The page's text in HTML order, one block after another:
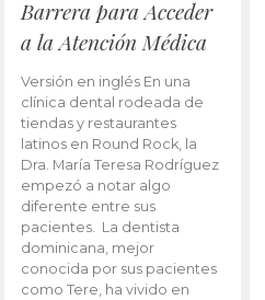
Barrera para Acceder
a la Atención Médica
Versión en inglés En una
clínica dental rodeada de
tiendas y restaurantes
latinos en Round Rock, la
Dra. María Teresa Rodríguez
empezó a notar algo
diferente entre sus
pacientes. La dentista
dominicana, mejor
conocida por sus pacientes
como Tere, ha vivido en